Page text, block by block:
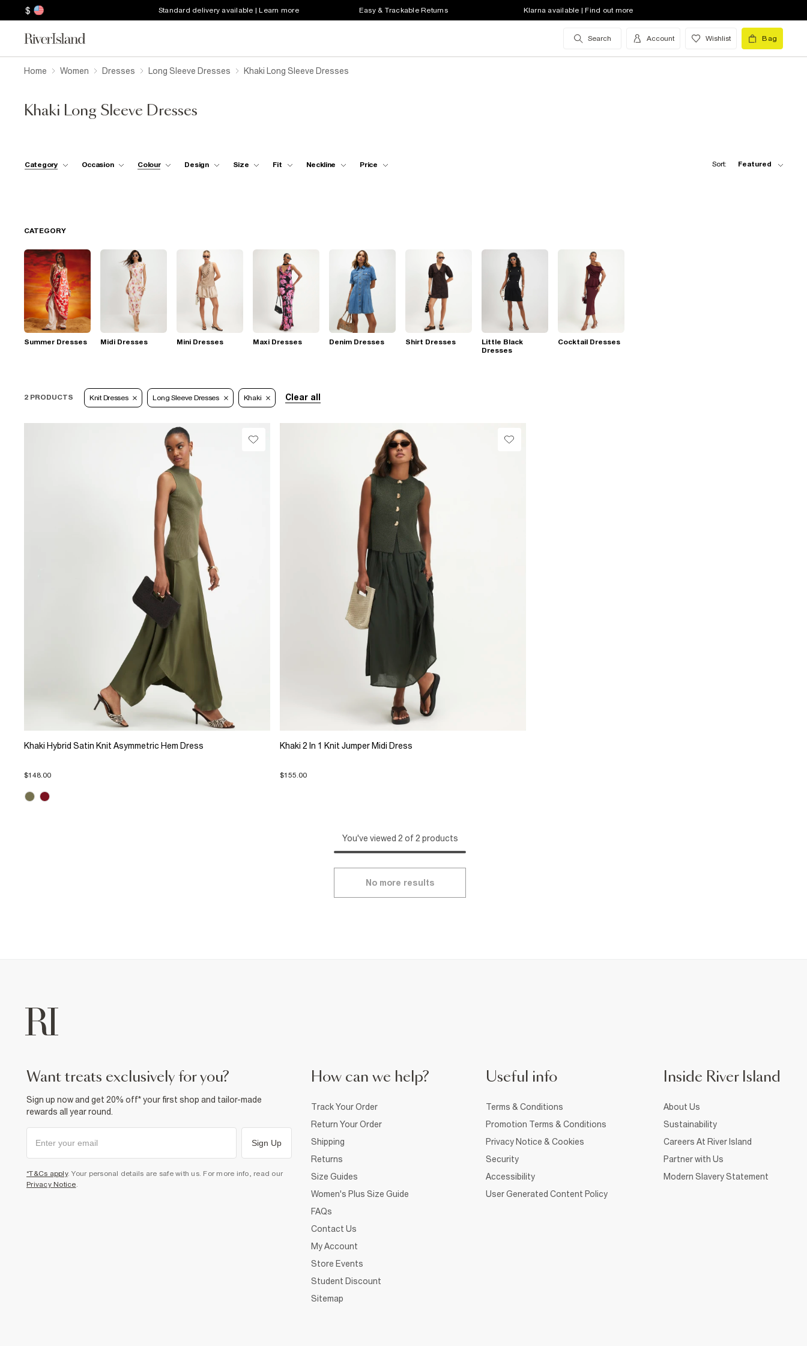
$ Standard delivery available | Learn more Easy & Trackable Returns Klarna available | Find out more
Search Account Wishlist Bag
Home Women Dresses Long Sleeve Dresses Khaki Long Sleeve Dresses
Khaki Long Sleeve Dresses
Category Occasion Colour Design Size Fit Neckline Price Sort: Featured
CATEGORY
Summer Dresses Midi Dresses Mini Dresses Maxi Dresses Denim Dresses Shirt Dresses
Little Black
Dresses
Cocktail Dresses
2 PRODUCTS Knit Dresses Long Sleeve Dresses Khaki Clear all
Khaki Hybrid Satin Knit Asymmetric Hem Dress
$148.00
Khaki 2 In 1 Knit Jumper Midi Dress
$155.00
You've viewed 2 of 2 products
No more results
want treats exclusively for you?
Sign up now and get 20% off* your first shop and tailor-made
rewards all year round.
Sign Up
*T&Cs apply. Your personal details are safe with us. For more info, read our
Privacy Notice.
How can we help?
Track Your Order
Return Your Order
Shipping
Returns
Size Guides
Women's Plus Size Guide
FAQs
Contact Us
My Account
Store Events
Student Discount
Sitemap
Useful info
Terms & Conditions
Promotion Terms & Conditions
Privacy Notice & Cookies
Security
Accessibility
User Generated Content Policy
Inside River Island
About Us
Sustainability
Careers At River Island
Partner with Us
Modern Slavery Statement